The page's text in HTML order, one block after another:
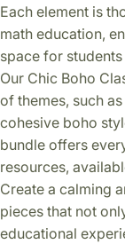
Each element is
math education,
space for
Our Chic Boho
of themes, such
cohesive boho
bundle offers
resources,
Create a calming
pieces that not
educational